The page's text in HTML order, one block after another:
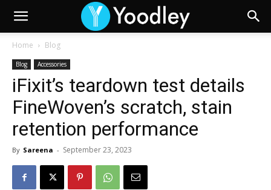
Home Blog
Blog Accessories
iFixit’s teardown test details
FineWoven’s scratch, stain
retention performance
By Sareena - September 23, 2023